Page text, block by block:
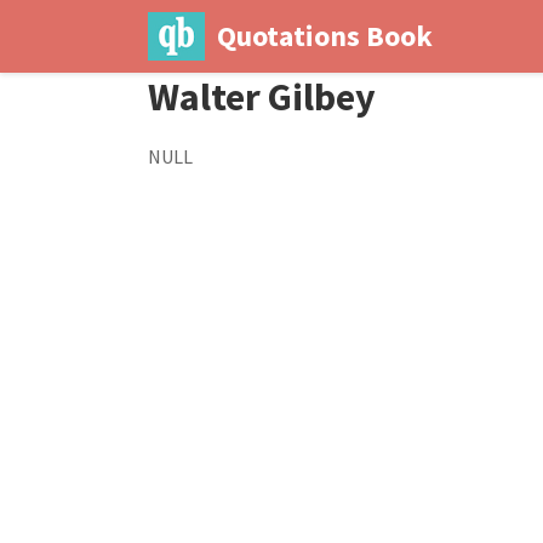
Quotations Book
Walter Gilbey
NULL